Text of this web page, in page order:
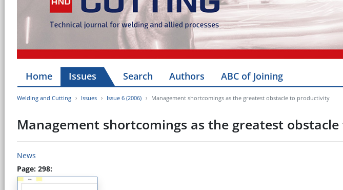
Home Issues Search Authors ABC of Joining
Welding and Cutting Issues Issue 6 (2006) Management shortcomings as the greatest obstacle to productivity
Management shortcomings as the greatest
News
Page: 298: